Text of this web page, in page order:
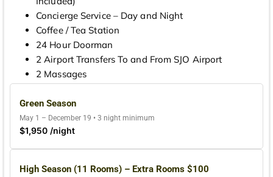
Concierge Service – Day and Night
Coffee / Tea Station
24 Hour Doorman
2 Airport Transfers To and From SJO Airport
2 Massages
Green Season
May 1 – December 19 • 3 night minimum
$1,950 /night
High Season (11 Rooms) – Extra Rooms $100